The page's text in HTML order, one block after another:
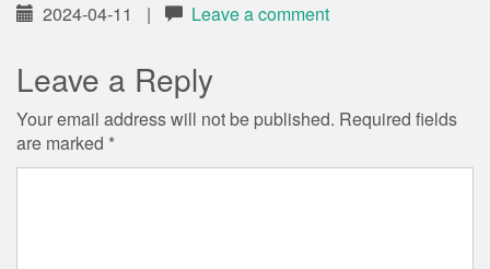
2024-04-11 | Leave a comment
Leave a Reply
Your email address will not be published. Required fields
are marked *